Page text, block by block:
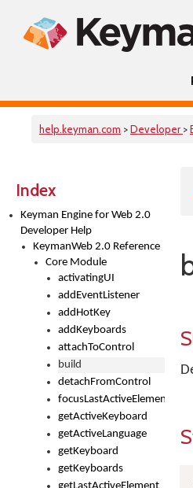
help.keyman.com >Developer >
Index
Keyman Engine for Web 2.0
Developer Help
KeymanWeb 2.0 Reference
Core Module
activatingUI
addEventListener
addHotKey
addKeyboards
attachToControl
build
detachFromControl
focusLastActiveElement
getActiveKeyboard
getActiveLanguage
getKeyboard
getKeyboards